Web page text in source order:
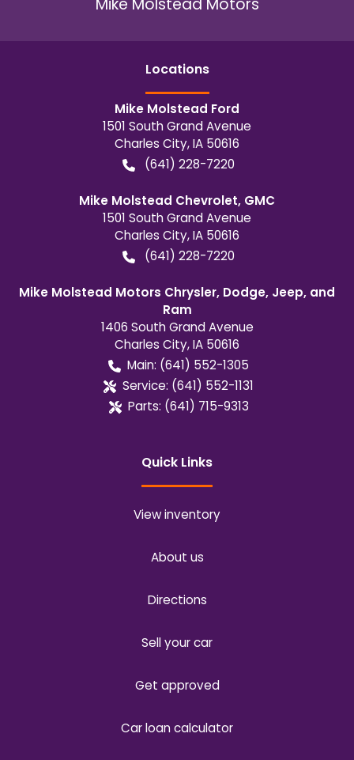
Mike Molstead Motors
Locations
Mike Molstead Ford
1501 South Grand Avenue
Charles City,IA 50616
(641) 228-7220
Mike Molstead Chevrolet, GMC
1501 South Grand Avenue
Charles City,IA 50616
(641) 228-7220
Mike Molstead Motors Chrysler, Dodge, Jeep, and
Ram
1406 South Grand Avenue
Charles City,IA 50616
Main: (641) 552-1305
Service: (641) 552-1131
Parts: (641) 715-9313
Quick Links
View inventory
About us
Directions
Sell your car
Get approved
Car loan calculator